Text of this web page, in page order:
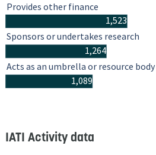
1,523
1,264
1,089
Provides other finance
Sponsors or undertakes research
Acts as an umbrella or resource body
IATI Activity data